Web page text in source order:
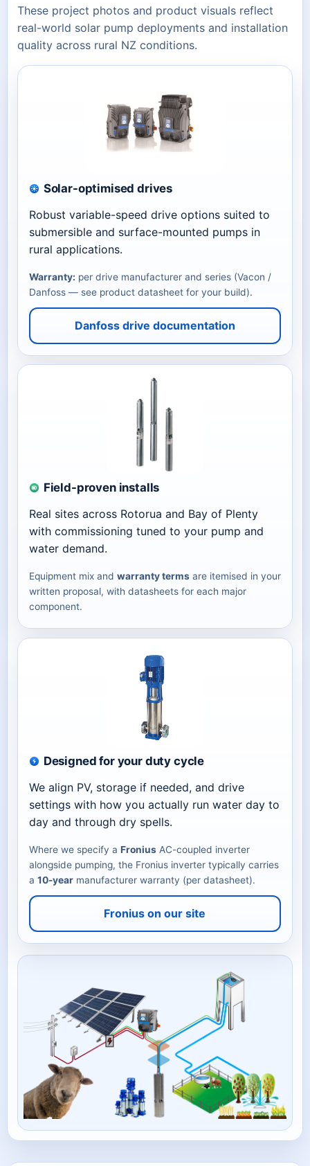
These project photos and product visuals reflect
real-world solar pump deployments and installation
quality across rural NZ conditions.
Solar-optimised drives
Robust variable-speed drive options suited to
submersible and surface-mounted pumps in
rural applications.
Warranty: per drive manufacturer and series (Vacon /
Danfoss — see product datasheet for your build).
Danfoss drive documentation
Field-proven installs
Real sites across Rotorua and Bay of Plenty
with commissioning tuned to your pump and
water demand.
Equipment mix and warranty termsare itemised in your
written proposal, with datasheets for each major
component.
Designed for your duty cycle
We align PV, storage if needed, and drive
settings with how you actually run water day to
day and through dry spells.
Where we specify a FroniusAC-coupled inverter
alongside pumping, the Fronius inverter typically carries
a 10-yearmanufacturer warranty (per datasheet).
Fronius on our site